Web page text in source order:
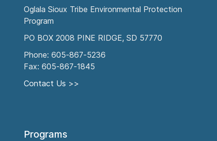
Oglala Sioux Tribe Environmental Protection
Program
PO BOX 2008 PINE RIDGE, SD 57770
Phone: 605-867-5236
Fax: 605-867-1845
Contact Us >>
Programs